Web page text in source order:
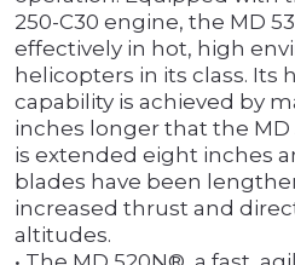
250-C30 engine, the MD
effectively in hot, high
helicopters in its class. Its
capability is achieved by
inches longer that the
is extended eight inches
blades have been
increased thrust and
altitudes.